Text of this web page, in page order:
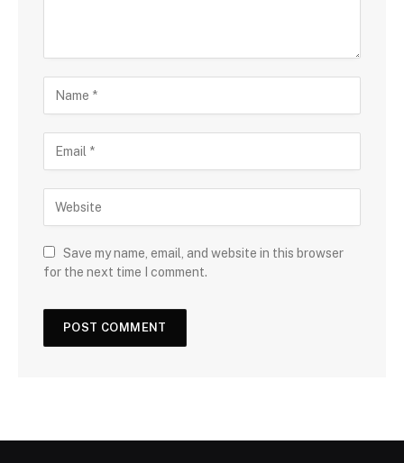
Save my name, email, and website in this browser
for the next time I comment.